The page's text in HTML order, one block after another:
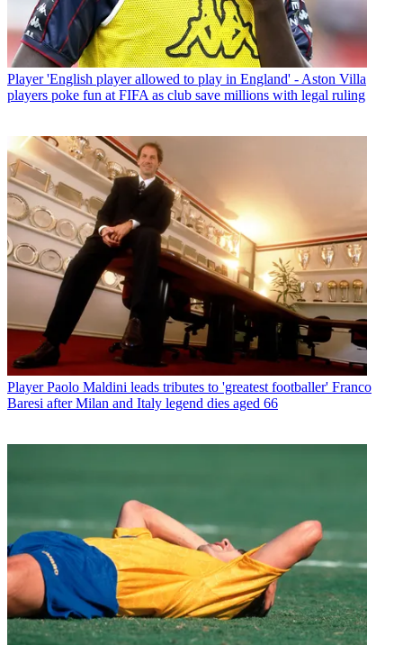
Player 'English player allowed to play in England' - Aston Villa
players poke fun at FIFA as club save millions with legal ruling
Player Paolo Maldini leads tributes to 'greatest footballer' Franco
Baresi after Milan and Italy legend dies aged 66